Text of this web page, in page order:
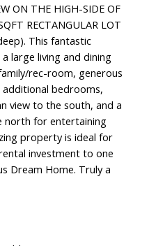
ON THE HIGH-SIDE OF
RECTANGULAR LOT
This fantastic
large living and dining
rec-room, generous
bedrooms,
view to the south, and a
for entertaining
property is ideal for
investment to one
Dream Home. Truly a